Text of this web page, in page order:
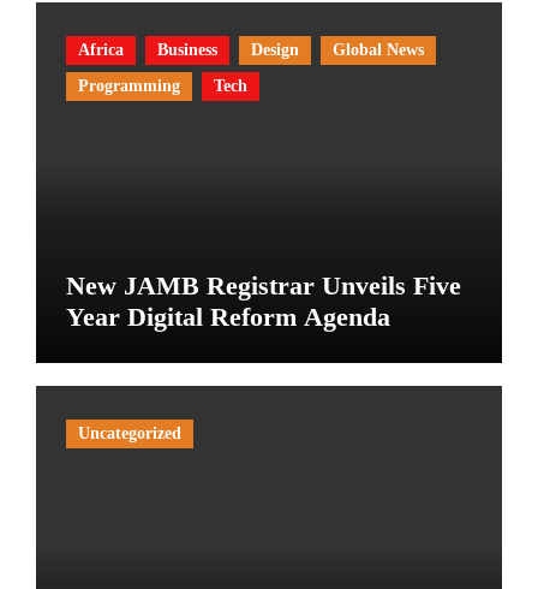
Africa Business Design
Global News
Programming
Tech
New JAMB Registrar Unveils Five
Year Digital Reform Agenda
Uncategorized